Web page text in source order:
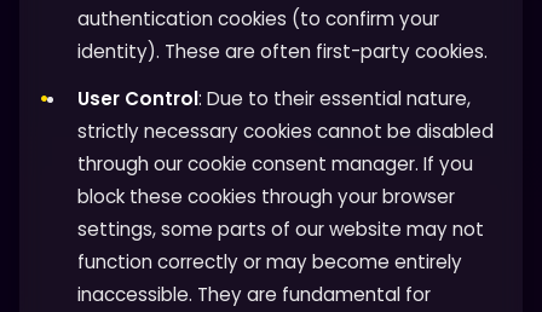
authentication cookies (to confirm your
identity). These are often first-party cookies.
User Control: Due to their essential nature,
strictly necessary cookies cannot be disabled
through our cookie consent manager. If you
block these cookies through your browser
settings, some parts of our website may not
function correctly or may become entirely
inaccessible. They are fundamental for